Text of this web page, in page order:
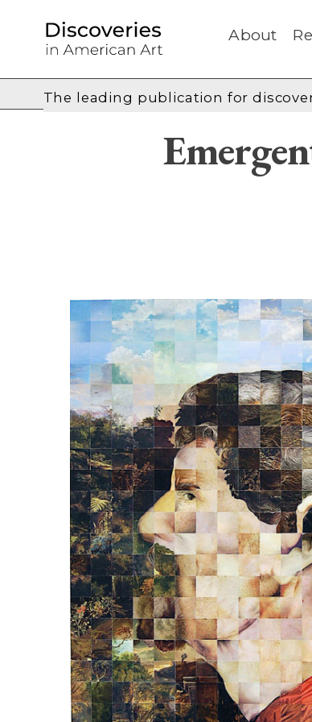
About
The leading publication for